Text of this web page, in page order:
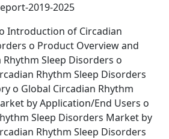
2019-2025
Introduction of Circadian
o Product Overview and
Sleep Disorders o
Rhythm Sleep Disorders
o Global Circadian Rhythm
by Application/End Users o
Sleep Disorders Market by
Rhythm Sleep Disorders